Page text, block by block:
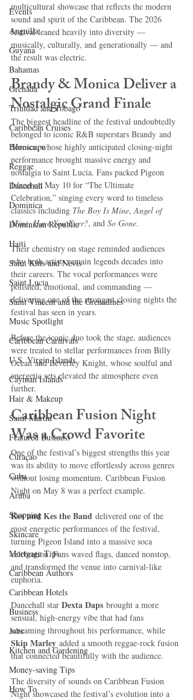
Events
Anguilla
Guyana
Bahamas
Grenada
Trinidad and Tobago
Caribbean Cruises
Horoscope
Reggae
Dancehall
Dominica‎
Dominican Republic‎
Haiti‎
Saint Kitts and Nevis
Saint Lucia
Saint Vincent and the Grenadines
Music Spotlight
Caribbean Carnivals
U.S. Virgin Islands
Cayman Islands
Hair & Makeup
Saint Martin
Featured Business
Curaçao
Cuba
Aruba
Shopping
Skincare
Mortgage Tips
Caribbean Authors
Caribbean Hotels
Business
Jobs
Kitchen and Gardening
Money-saving Tips
How To
multicultural showcase that reflects the modern
sound and spirit of the Caribbean. The 2026
festival leaned heavily into diversity —
musically, culturally, and generationally — and
the result was electric.
Brandy & Monica Deliver a
Nostalgic Grand Finale
The biggest headline of the festival undoubtedly
belonged to iconic R&B superstars Brandy and
Monica, whose highly anticipated closing-night
performance brought massive energy and
nostalgia to Saint Lucia. Fans packed Pigeon
Island on May 10 for “The Ultimate
Celebration,” singing every word to timeless
classics including The Boy Is Mine, Angel of
Mine, Have You Ever?, and So Gone.
Their chemistry on stage reminded audiences
why both artists remain legends decades into
their careers. The vocal performances were
polished, emotional, and commanding —
delivering one of the strongest closing nights the
festival has seen in years.
Before the iconic duo took the stage, audiences
were treated to stellar performances from Billy
Ocean and Beverley Knight, whose soulful and
energetic sets elevated the atmosphere even
further.
Caribbean Fusion Night
Was a Crowd Favorite
One of the festival’s biggest strengths this year
was its ability to move effortlessly across genres
without losing momentum. Caribbean Fusion
Night on May 8 was a perfect example.
Kes and Kes the Band delivered one of the
most energetic performances of the festival,
turning Pigeon Island into a massive soca
celebration. Fans waved flags, danced nonstop,
and transformed the venue into carnival-like
euphoria.
Dancehall star Dexta Daps brought a more
sensual, high-energy vibe that had fans
screaming throughout his performance, while
Skip Marley added a smooth reggae-rock fusion
that connected beautifully with the audience.
The diversity of sounds on Caribbean Fusion
Night showcased the festival’s evolution into a